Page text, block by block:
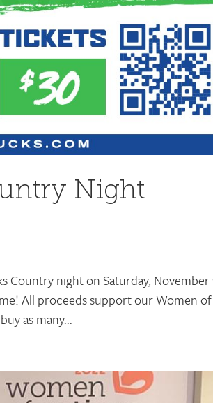
Night
night on Saturday, November
All proceeds support our Women of
as many...